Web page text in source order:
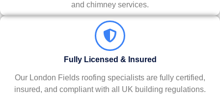
and chimney services.
Fully Licensed & Insured
Our London Fields roofing specialists are fully certified,
insured, and compliant with all UK building regulations.